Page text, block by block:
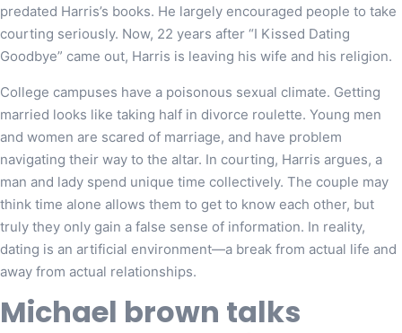
predated Harris’s books. He largely encouraged people to take
courting seriously. Now, 22 years after “I Kissed Dating
Goodbye” came out, Harris is leaving his wife and his religion.
College campuses have a poisonous sexual climate. Getting
married looks like taking half in divorce roulette. Young men
and women are scared of marriage, and have problem
navigating their way to the altar. In courting, Harris argues, a
man and lady spend unique time collectively. The couple may
think time alone allows them to get to know each other, but
truly they only gain a false sense of information. In reality,
dating is an artificial environment—a break from actual life and
away from actual relationships.
Michael brown talks